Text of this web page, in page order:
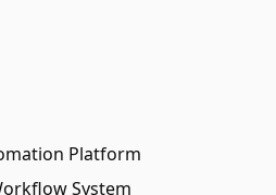
Platform
System